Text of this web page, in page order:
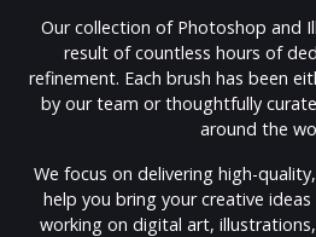
Our collection of Photoshop and
result of countless hours of
refinement. Each brush has been
by our team or thoughtfully
around the
We focus on delivering high-
help you bring your creative
working on digital art,